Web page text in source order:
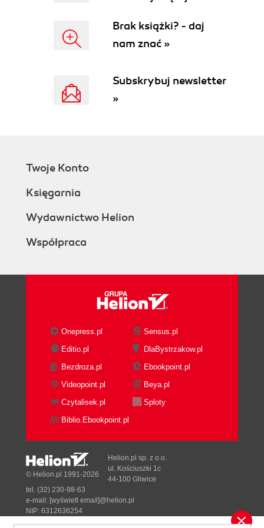
Brak książki? - daj
nam znać »
Subskrybuj newsletter
»
Twoje Konto
Księgarnia
Wydawnictwo Helion
Współpraca
Onepress.pl
Sensus.pl
Editio.pl
DlaBystrzakow.pl
Bezdroza.pl
Ebookpoint.pl
Videopoint.pl
Beya.pl
Czytalisek.pl
Sploty
Biblio.Ebookpoint.pl
© Helion.pl 1991-2026
Helion.pl sp. z o.o.
ul. Kościuszki 1c
44-100 Gliwice
tel. (32) 230-98-63
e-mail: [wyświetl email]@helion.pl
NIP: 6312636254